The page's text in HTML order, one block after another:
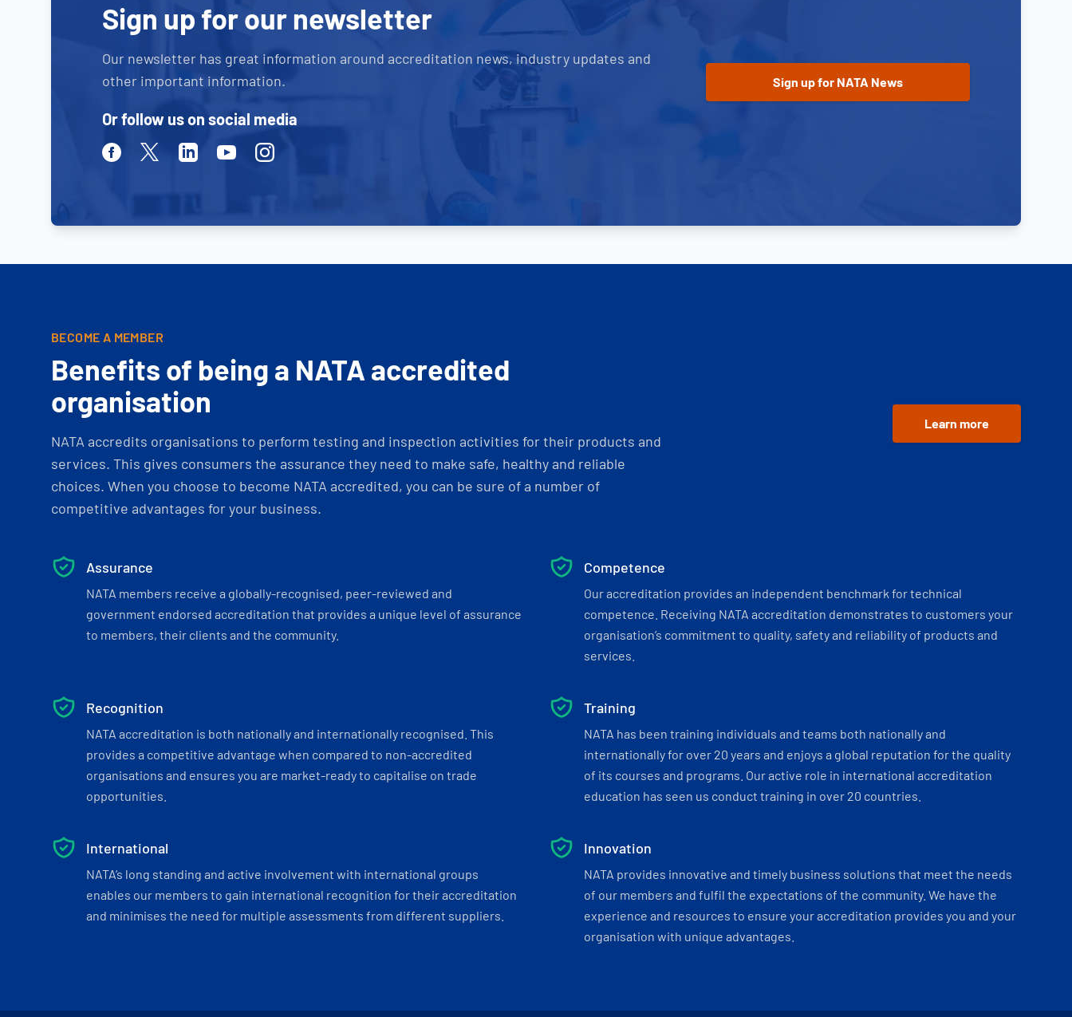
Sign up for our newsletter
Our newsletter has great information around accreditation news, industry updates and
other important information.
Or follow us on social media
FacebookTwitterLinkedinYoutubeInstagram
BECOME A MEMBER
Benefits of being a NATA accredited
organisation
NATA accredits organisations to perform testing and inspection activities for their products and
services. This gives consumers the assurance they need to make safe, healthy and reliable
choices. When you choose to become NATA accredited, you can be sure of a number of
competitive advantages for your business.
Learn more
Assurance
NATA members receive a globally-recognised, peer-reviewed and
government endorsed accreditation that provides a unique level of assurance
to members, their clients and the community.
Competence
Our accreditation provides an independent benchmark for technical
competence. Receiving NATA accreditation demonstrates to customers your
organisation’s commitment to quality, safety and reliability of products and
services.
Recognition
NATA accreditation is both nationally and internationally recognised. This
provides a competitive advantage when compared to non-accredited
organisations and ensures you are market-ready to capitalise on trade
opportunities.
Training
NATA has been training individuals and teams both nationally and
internationally for over 20 years and enjoys a global reputation for the quality
of its courses and programs. Our active role in international accreditation
education has seen us conduct training in over 20 countries.
International
NATA’s long standing and active involvement with international groups
enables our members to gain international recognition for their accreditation
and minimises the need for multiple assessments from different suppliers.
Innovation
NATA provides innovative and timely business solutions that meet the needs
of our members and fulfil the expectations of the community. We have the
experience and resources to ensure your accreditation provides you and your
organisation with unique advantages.